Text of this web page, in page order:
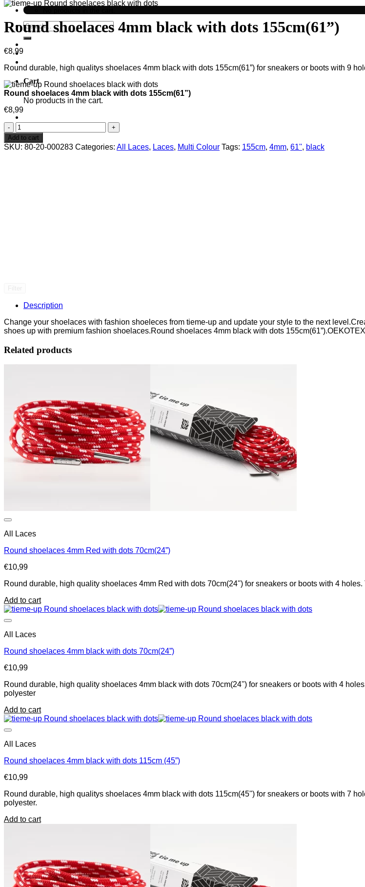
Search
for:
Cart
No products in the cart.
Round shoelaces 4mm black with dots 155cm(61”)
€8,99
Round durable, high qualitys shoelaces 4mm black with dots 155cm(61”) for sneakers or boots with 9
Round shoelaces 4mm black with dots 155cm(61”)
€8,99
Round
shoelaces
4mm
black
Add to cart
SKU: 80-20-000283 Categories: All Laces, Laces, Multi Colour Tags: 155cm, 4mm, 61'', black
Description
Change your shoelaces with fashion shoeleces from tieme-up and update your style to the next
shoes up with premium fashion shoelaces.Round shoelaces 4mm black with dots
Related products
All Laces
Round shoelaces 4mm Red with dots 70cm(24”)
€10,99
Round durable, high quality shoelaces 4mm Red with dots 70cm(24'') for sneakers or boots with 4
Add to cart
All Laces
Round shoelaces 4mm black with dots 70cm(24”)
€10,99
Round durable, high quality shoelaces 4mm black with dots 70cm(24'') for sneakers or boots with 4
polyester
Add to cart
All Laces
Round shoelaces 4mm black with dots 115cm (45”)
€10,99
Round durable, high qualitys shoelaces 4mm black with dots 115cm(45'') for sneakers or boots with 7
polyester.
Add to cart